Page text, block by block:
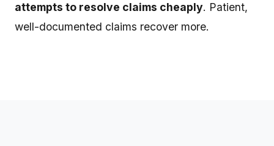
attempts to resolve claims cheaply. Patient,
well-documented claims recover more.